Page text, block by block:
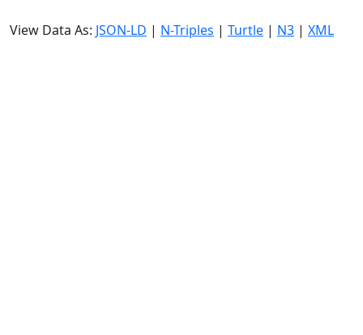
View Data As: JSON-LD | N-Triples | Turtle | N3 | XML